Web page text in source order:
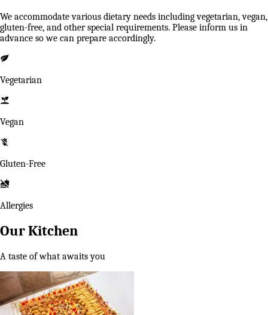
We accommodate various dietary needs including vegetarian, vegan,
gluten-free, and other special requirements. Please inform us in
advance so we can prepare accordingly.
Vegetarian
Vegan
Gluten-Free
Allergies
Our Kitchen
A taste of what awaits you